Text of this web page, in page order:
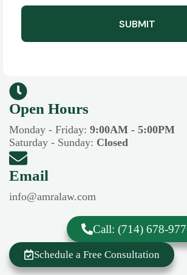
SUBMIT
Open Hours​​
Monday - Friday: 9:00AM - 5:00PM
Saturday - Sunday: Closed
Email
info@amralaw.com
Call: (714) 678-
Schedule a Free Consultation